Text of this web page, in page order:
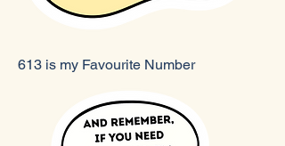
613 is my Favourite Number